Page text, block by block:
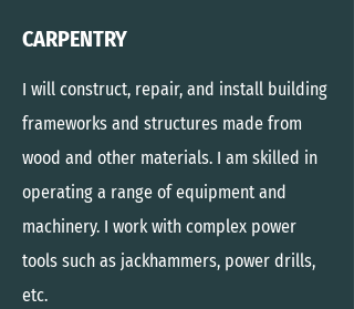
CARPENTRY
I will construct, repair, and install building
frameworks and structures made from
wood and other materials. I am skilled in
operating a range of equipment and
machinery. I work with complex power
tools such as jackhammers, power drills,
etc.